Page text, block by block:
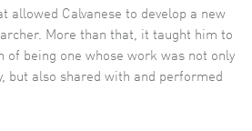
allowed Calvanese to develop a new
More than that, it taught him to
of being one whose work was not only
but also shared with and performed